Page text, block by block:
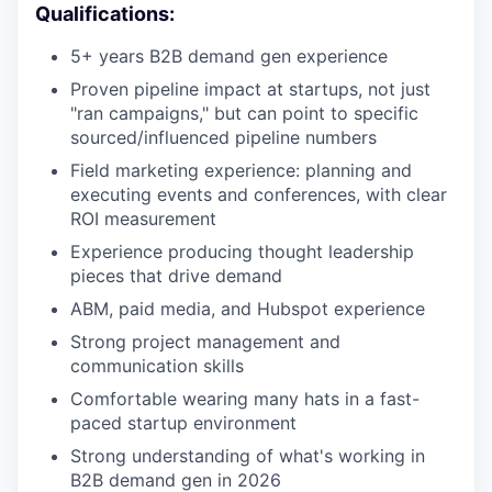
Qualifications:
5+ years B2B demand gen experience
Proven pipeline impact at startups, not just
"ran campaigns," but can point to specific
sourced/influenced pipeline numbers
Field marketing experience: planning and
executing events and conferences, with clear
ROI measurement
Experience producing thought leadership
pieces that drive demand
ABM, paid media, and Hubspot experience
Strong project management and
communication skills
Comfortable wearing many hats in a fast-
paced startup environment
Strong understanding of what's working in
B2B demand gen in 2026